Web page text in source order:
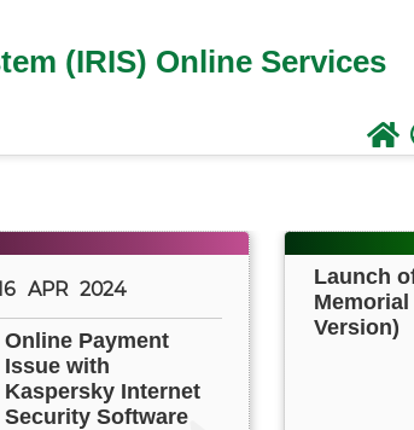
(IRIS) Online Services
APR 2024
Online Payment
Issue with
Kaspersky Internet
Security Software
Launch
Version)